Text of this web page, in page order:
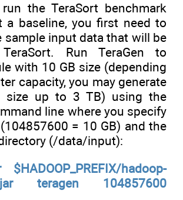
the TeraSort benchmark
a baseline, you first need to
sample input data that will be
Run TeraGen to
with 10 GB size (depending
capacity, you may generate
size up to 3 TB) using the
line where you specify
= 10 GB) and the
(/data/input):
hadoop-
teragen 104857600